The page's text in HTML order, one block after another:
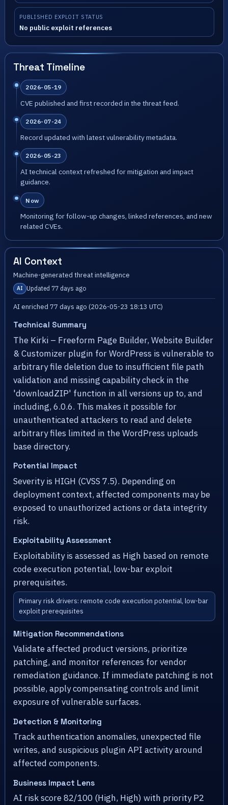
PUBLISHED EXPLOIT STATUS
No public exploit references
Threat Timeline
2026-05-19
CVE published and first recorded in the threat feed.
2026-07-24
Record updated with latest vulnerability metadata.
2026-05-23
AI technical context refreshed for mitigation and impact
guidance.
Now
Monitoring for follow-up changes, linked references, and new
related CVEs.
AI Context
Machine-generated threat intelligence
AI Updated 77 days ago
AI enriched 77 days ago (2026-05-23 18:13 UTC)
Technical Summary
The Kirki – Freeform Page Builder, Website Builder
& Customizer plugin for WordPress is vulnerable to
arbitrary file deletion due to insufficient file path
validation and missing capability check in the
'downloadZIP' function in all versions up to, and
including, 6.0.6. This makes it possible for
unauthenticated attackers to read and delete
arbitrary files limited in the WordPress uploads
base directory.
Potential Impact
Severity is HIGH (CVSS 7.5). Depending on
deployment context, affected components may be
exposed to unauthorized actions or data integrity
risk.
Exploitability Assessment
Exploitability is assessed as High based on remote
code execution potential, low-bar exploit
prerequisites.
Primary risk drivers: remote code execution potential, low-bar
exploit prerequisites
Mitigation Recommendations
Validate affected product versions, prioritize
patching, and monitor references for vendor
remediation guidance. If immediate patching is not
possible, apply compensating controls and limit
exposure of vulnerable surfaces.
Detection & Monitoring
Track authentication anomalies, unexpected file
writes, and suspicious plugin API activity around
affected components.
Business Impact Lens
AI risk score 82/100 (High, High) with priority P2